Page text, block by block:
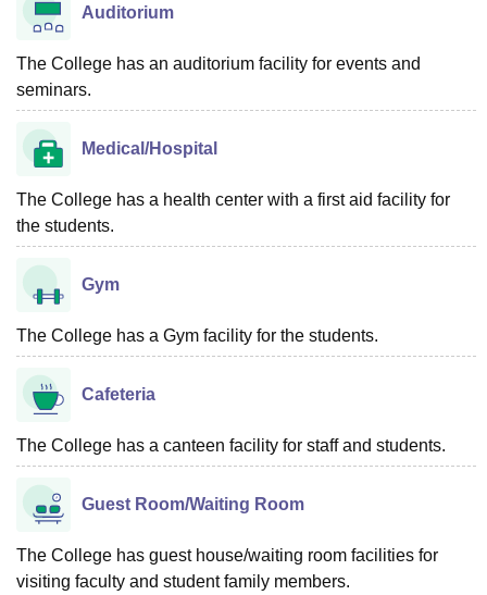
Auditorium
The College has an auditorium facility for events and
seminars.
Medical/Hospital
The College has a health center with a first aid facility for
the students.
Gym
The College has a Gym facility for the students.
Cafeteria
The College has a canteen facility for staff and students.
Guest Room/Waiting Room
The College has guest house/waiting room facilities for
visiting faculty and student family members.